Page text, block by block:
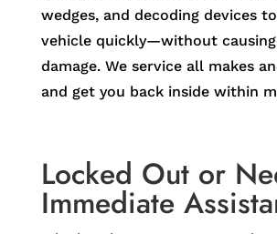
wedges, and decoding devices
vehicle quickly—without causing
damage. We service all makes
and get you back inside within
Locked Out or
Immediate